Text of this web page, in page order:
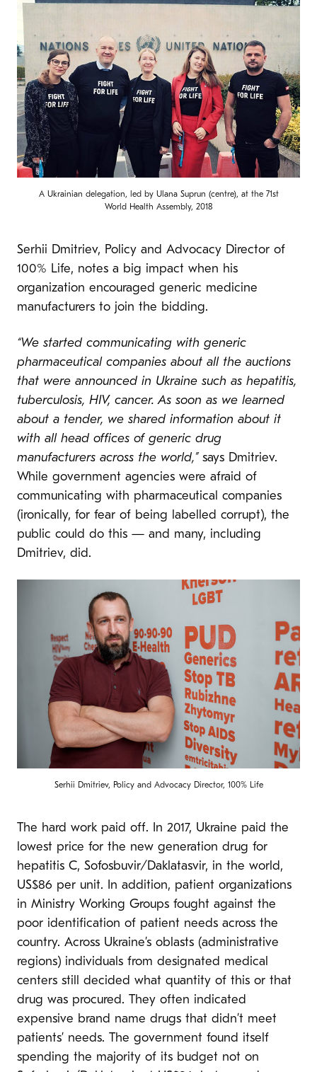
A Ukrainian delegation, led by Ulana Suprun (centre), at the 71st
World Health Assembly, 2018
Serhii Dmitriev, Policy and Advocacy Director of
100% Life, notes a big impact when his
organization encouraged generic medicine
manufacturers to join the bidding.
“We started communicating with generic
pharmaceutical companies about all the auctions
that were announced in Ukraine such as hepatitis,
tuberculosis, HIV, cancer. As soon as we learned
about a tender, we shared information about it
with all head offices of generic drug
manufacturers across the world,” says Dmitriev.
While government agencies were afraid of
communicating with pharmaceutical companies
(ironically, for fear of being labelled corrupt), the
public could do this — and many, including
Dmitriev, did.
Serhii Dmitriev, Policy and Advocacy Director, 100% Life
The hard work paid off. In 2017, Ukraine paid the
lowest price for the new generation drug for
hepatitis C, Sofosbuvir/Daklatasvir, in the world,
US$86 per unit. In addition, patient organizations
in Ministry Working Groups fought against the
poor identification of patient needs across the
country. Across Ukraine’s oblasts (administrative
regions) individuals from designated medical
centers still decided what quantity of this or that
drug was procured. They often indicated
expensive brand name drugs that didn’t meet
patients’ needs. The government found itself
spending the majority of its budget not on